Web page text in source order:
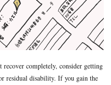
completely, consider getting
residual disability. If you gain the
Government compensation plan
Hospital
hospitals
Insurance
Insurance payout
Leibniz coefficient
liability
madical certificate
medical expenses